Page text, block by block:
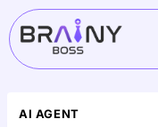
AI AGENT